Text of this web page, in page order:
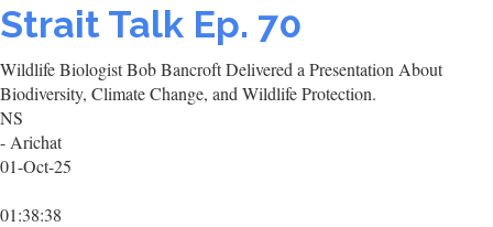
Strait Talk Ep. 70
Wildlife Biologist Bob Bancroft Delivered a Presentation About
Biodiversity, Climate Change, and Wildlife Protection.
NS
- Arichat
01-Oct-25
01:38:38